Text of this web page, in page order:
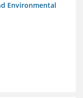
Environmental